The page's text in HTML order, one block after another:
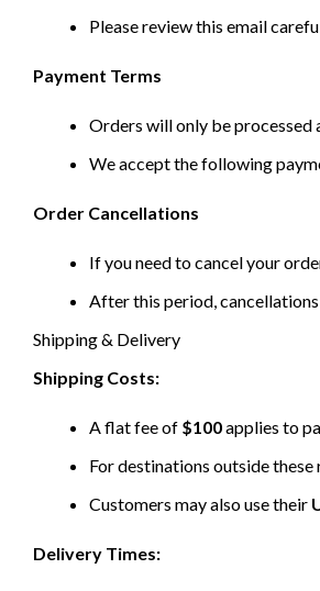
Please review this email
Payment Terms
Orders will only be processed
We accept the following
Order Cancellations
If you need to cancel your
After this period,
Shipping & Delivery
Shipping Costs:
A flat fee of $100applies to
For destinations outside
Customers may also use their
Delivery Times: